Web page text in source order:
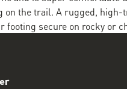
on the trail. A rugged, high-
footing secure on rocky or